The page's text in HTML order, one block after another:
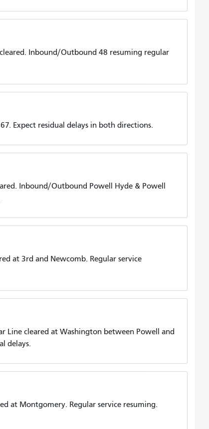
Inbound/Outbound 48 resuming regular
Expect residual delays in both directions.
Inbound/Outbound Powell Hyde & Powell
at 3rd and Newcomb. Regular service
Line cleared at Washington between Powell and
delays.
at Montgomery. Regular service resuming.